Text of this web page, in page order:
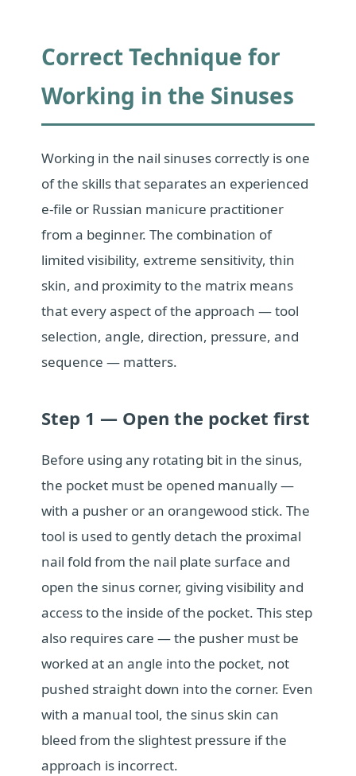
Correct Technique for
Working in the Sinuses
Working in the nail sinuses correctly is one
of the skills that separates an experienced
e-file or Russian manicure practitioner
from a beginner. The combination of
limited visibility, extreme sensitivity, thin
skin, and proximity to the matrix means
that every aspect of the approach — tool
selection, angle, direction, pressure, and
sequence — matters.
Step 1 — Open the pocket first
Before using any rotating bit in the sinus,
the pocket must be opened manually —
with a pusher or an orangewood stick. The
tool is used to gently detach the proximal
nail fold from the nail plate surface and
open the sinus corner, giving visibility and
access to the inside of the pocket. This step
also requires care — the pusher must be
worked at an angle into the pocket, not
pushed straight down into the corner. Even
with a manual tool, the sinus skin can
bleed from the slightest pressure if the
approach is incorrect.